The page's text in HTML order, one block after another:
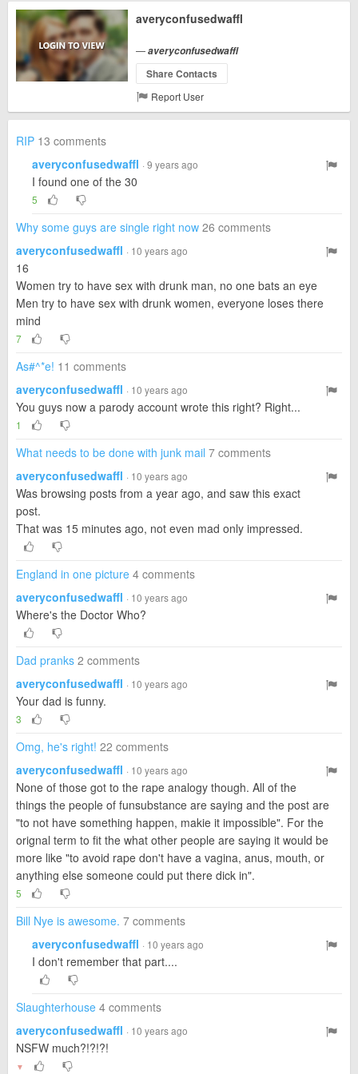
averyconfusedwaffl
—averyconfusedwaffl
Share Contacts
Report User
RIP 13 comments
averyconfusedwaffl · 9 years ago
I found one of the 30
5
Why some guys are single right now 26 comments
averyconfusedwaffl · 10 years ago
16
Women try to have sex with drunk man, no one bats an eye
Men try to have sex with drunk women, everyone loses there
mind
7
As#^*e! 11 comments
averyconfusedwaffl · 10 years ago
You guys now a parody account wrote this right? Right...
1
What needs to be done with junk mail 7 comments
averyconfusedwaffl · 10 years ago
Was browsing posts from a year ago, and saw this exact
post.
That was 15 minutes ago, not even mad only impressed.
England in one picture 4 comments
averyconfusedwaffl · 10 years ago
Where's the Doctor Who?
Dad pranks 2 comments
averyconfusedwaffl · 10 years ago
Your dad is funny.
3
Omg, he's right! 22 comments
averyconfusedwaffl · 10 years ago
None of those got to the rape analogy though. All of the
things the people of funsubstance are saying and the post are
"to not have something happen, makie it impossible". For the
orignal term to fit the what other people are saying it would be
more like "to avoid rape don't have a vagina, anus, mouth, or
anything else someone could put there dick in".
5
Bill Nye is awesome. 7 comments
averyconfusedwaffl · 10 years ago
I don't remember that part....
Slaughterhouse 4 comments
averyconfusedwaffl · 10 years ago
NSFW much?!?!?!
▼